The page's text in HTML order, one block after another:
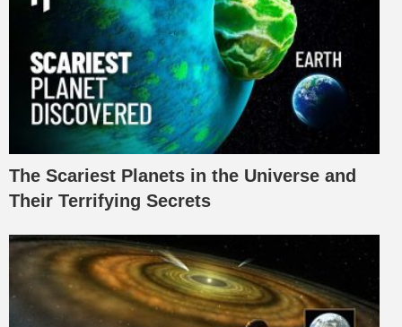
The Scariest Planets in the Universe and
Their Terrifying Secrets